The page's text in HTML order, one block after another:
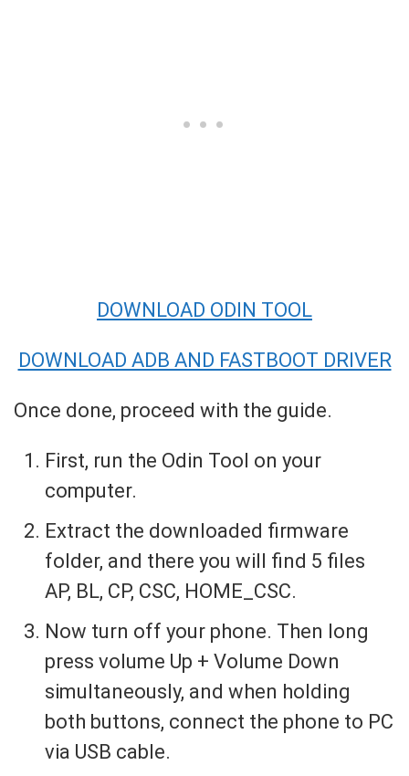
DOWNLOAD ODIN TOOL
DOWNLOAD ADB AND FASTBOOT DRIVER
Once done, proceed with the guide.
First, run the Odin Tool on your
computer.
Extract the downloaded firmware
folder, and there you will find 5 files
AP, BL, CP, CSC, HOME_CSC.
Now turn off your phone. Then long
press volume Up + Volume Down
simultaneously, and when holding
both buttons, connect the phone to PC
via USB cable.